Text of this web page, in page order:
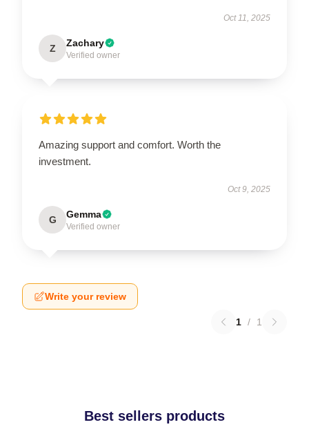
Oct 11, 2025
Z Zachary
Verified owner
Amazing support and comfort. Worth the
investment.
Oct 9, 2025
G Gemma
Verified owner
Write your review
1 / 1
Best sellers products